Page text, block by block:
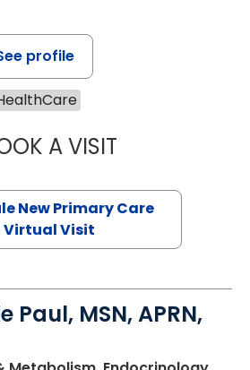
profile
A VISITJANEÉ RIVERS
New Primary Care
Virtual Visit
Paul, MSN, APRN,